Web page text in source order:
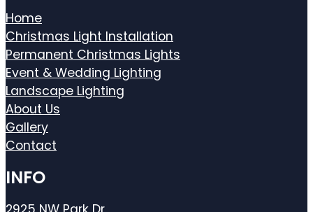
Home
Christmas Light Installation
Permanent Christmas Lights
Event & Wedding Lighting
Landscape Lighting
About Us
Gallery
Contact
INFO